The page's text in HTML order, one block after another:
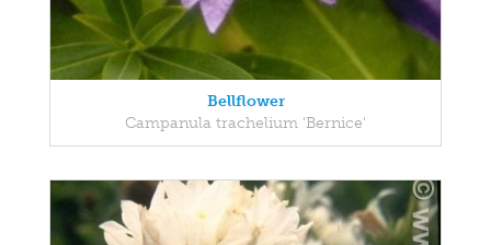
Bellflower
Campanula trachelium 'Bernice'